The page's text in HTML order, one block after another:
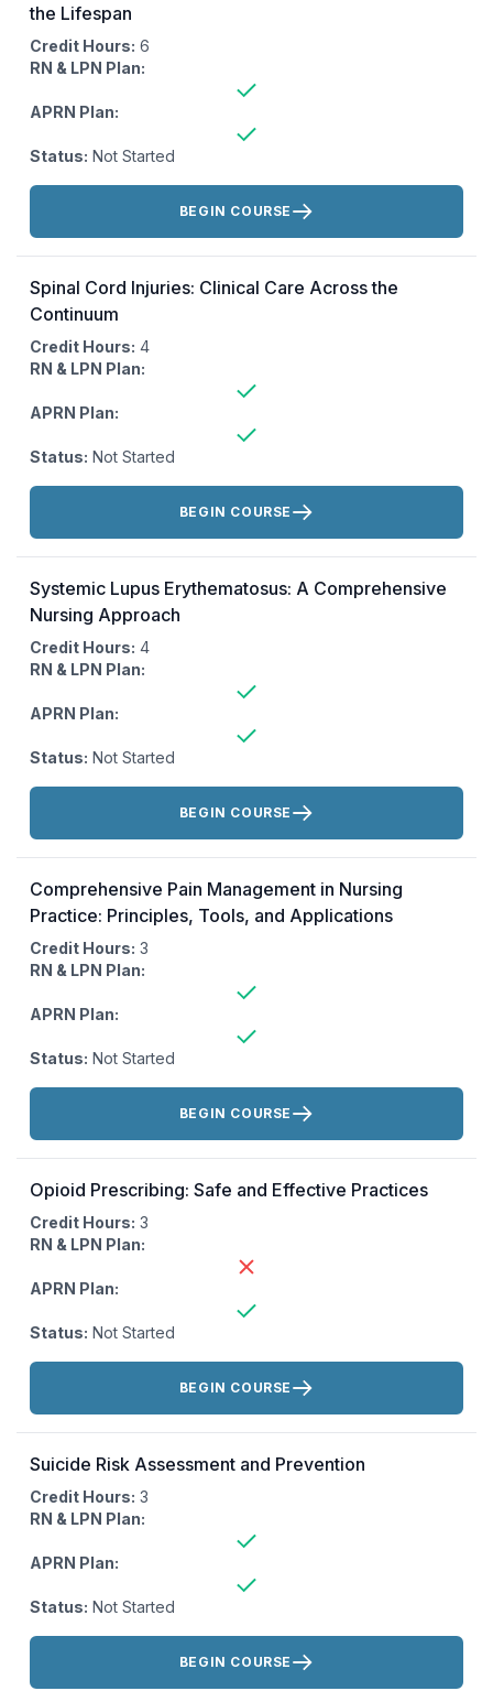
the Lifespan
Credit Hours: 6
RN & LPN Plan:
APRN Plan:
Status: Not Started
Actions:
BEGIN COURSE
Spinal Cord Injuries: Clinical Care Across the
Continuum
Credit Hours: 4
RN & LPN Plan:
APRN Plan:
Status: Not Started
Actions:
BEGIN COURSE
Systemic Lupus Erythematosus: A Comprehensive
Nursing Approach
Credit Hours: 4
RN & LPN Plan:
APRN Plan:
Status: Not Started
Actions:
BEGIN COURSE
Comprehensive Pain Management in Nursing
Practice: Principles, Tools, and Applications
Credit Hours: 3
RN & LPN Plan:
APRN Plan:
Status: Not Started
Actions:
BEGIN COURSE
Opioid Prescribing: Safe and Effective Practices
Credit Hours: 3
RN & LPN Plan:
APRN Plan:
Status: Not Started
Actions:
BEGIN COURSE
Suicide Risk Assessment and Prevention
Credit Hours: 3
RN & LPN Plan:
APRN Plan:
Status: Not Started
Actions:
BEGIN COURSE